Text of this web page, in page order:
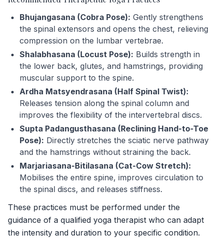
Bhujangasana (Cobra Pose): Gently strengthens
the spinal extensors and opens the chest, relieving
compression on the lumbar vertebrae.
Shalabhasana (Locust Pose): Builds strength in
the lower back, glutes, and hamstrings, providing
muscular support to the spine.
Ardha Matsyendrasana (Half Spinal Twist):
Releases tension along the spinal column and
improves the flexibility of the intervertebral discs.
Supta Padangusthasana (Reclining Hand-to-Toe
Pose): Directly stretches the sciatic nerve pathway
and the hamstrings without straining the back.
Marjariasana-Bitilasana (Cat-Cow Stretch):
Mobilises the entire spine, improves circulation to
the spinal discs, and releases stiffness.
These practices must be performed under the
guidance of a qualified yoga therapist who can adapt
the intensity and duration to your specific condition.